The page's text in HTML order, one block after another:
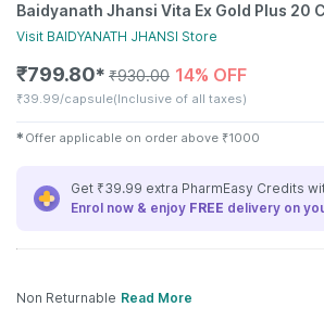
Baidyanath Jhansi Vita Ex Gold Plus 20
Visit BAIDYANATH JHANSI Store
₹799.80✱ ₹930.00 14% OFF
₹39.99/capsule(Inclusive of all taxes)
✱ Offer applicable on order above ₹1000
Get ₹39.99 extra PharmEasy Credits
Enrol now & enjoy FREE delivery on
Non Returnable Read More